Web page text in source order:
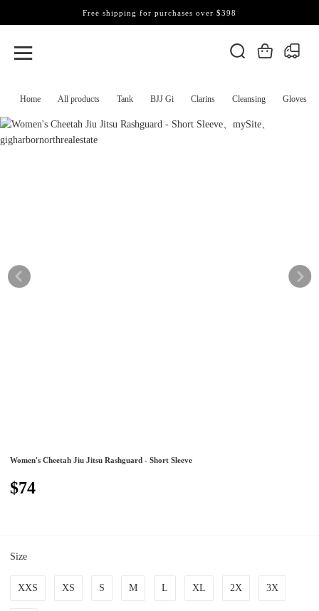
Home All products Tank BJJ Gi Clarins Cleansing Gloves
Free shipping for purchases over $398
Women's Cheetah Jiu Jitsu Rashguard - Short Sleeve
$74
Size
XXS XS S M L XL 2X 3X